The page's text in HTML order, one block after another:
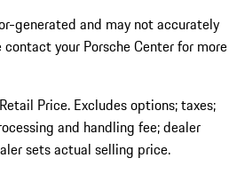
generated and may not accurately
your Porsche Center for more
Price. Excludes options; taxes;
and handling fee; dealer
sets actual selling price.